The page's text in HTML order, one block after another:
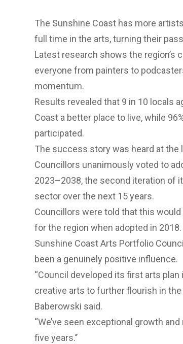
The Sunshine Coast has more
full time in the arts, turning their
Latest research shows the region’s
everyone from painters to
momentum.
Results revealed that 9 in 10 locals
Coast a better place to live, while
participated.
The success story was heard at
Councillors unanimously voted to
2023–2038, the second iteration of
sector over the next 15 years.
Councillors were told that this
for the region when adopted in 2018.
Sunshine Coast Arts Portfolio
been a genuinely positive influence.
“Council developed its first arts
creative arts to further flourish in
Baberowski said.
“We’ve seen exceptional growth
five years.’’